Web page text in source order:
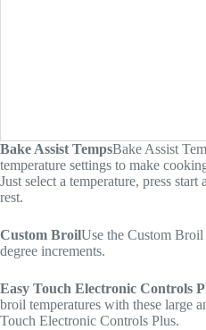
Bake Assist TempsBake Assist
temperature settings to make
Just select a temperature, press
rest.
Custom BroilUse the Custom
degree increments.
Easy Touch Electronic Controls
broil temperatures with these large
Touch Electronic Controls Plus.